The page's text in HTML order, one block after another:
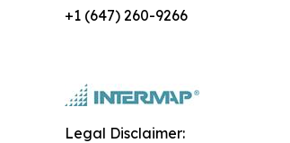
+1 (647) 260-9266
Legal Disclaimer: